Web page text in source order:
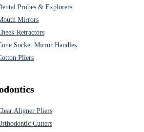
Probes & Explorers
Mirrors
Retractors
Socket Mirror Handles
Pliers
Aligner Pliers
Cutters